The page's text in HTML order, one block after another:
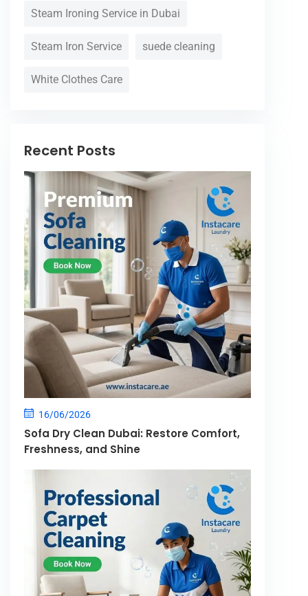
Steam Ironing Service in Dubai
Steam Iron Service suede cleaning
White Clothes Care
Recent Posts
16/06/2026
Sofa Dry Clean Dubai: Restore Comfort,
Freshness, and Shine